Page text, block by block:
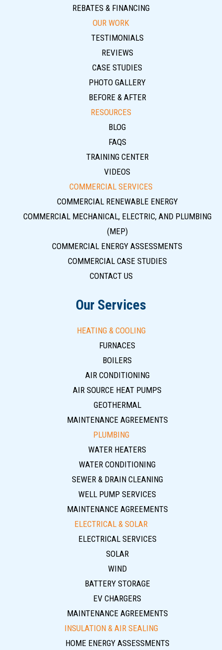
REBATES & FINANCING
OUR WORK
TESTIMONIALS
REVIEWS
CASE STUDIES
PHOTO GALLERY
BEFORE & AFTER
RESOURCES
BLOG
FAQS
TRAINING CENTER
VIDEOS
COMMERCIAL SERVICES
COMMERCIAL RENEWABLE ENERGY
COMMERCIAL MECHANICAL, ELECTRIC, AND PLUMBING
(MEP)
COMMERCIAL ENERGY ASSESSMENTS
COMMERCIAL CASE STUDIES
CONTACT US
Our Services
HEATING & COOLING
FURNACES
BOILERS
AIR CONDITIONING
AIR SOURCE HEAT PUMPS
GEOTHERMAL
MAINTENANCE AGREEMENTS
PLUMBING
WATER HEATERS
WATER CONDITIONING
SEWER & DRAIN CLEANING
WELL PUMP SERVICES
MAINTENANCE AGREEMENTS
ELECTRICAL & SOLAR
ELECTRICAL SERVICES
SOLAR
WIND
BATTERY STORAGE
EV CHARGERS
MAINTENANCE AGREEMENTS
INSULATION & AIR SEALING
HOME ENERGY ASSESSMENTS